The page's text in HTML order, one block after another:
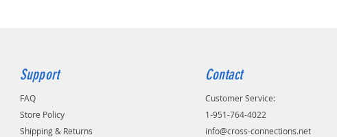
Support
FAQ
Store Policy
Shipping & Returns
Contact
Customer Service:
1-951-764-4022
info@cross-connections.net